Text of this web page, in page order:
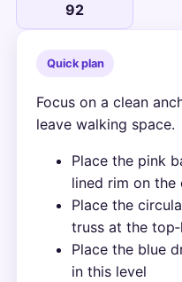
92
Quick plan
Focus on a clean
leave walking space.
Place the pink
lined rim on the
Place the
truss at the
Place the blue
in this level